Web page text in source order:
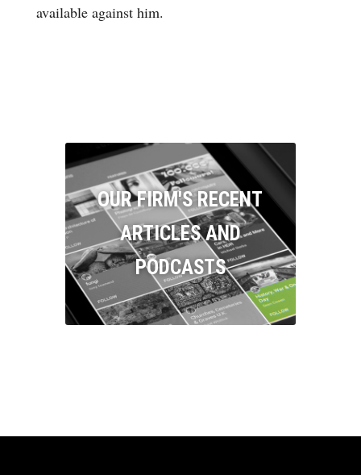
available against him.
OUR FIRM'S RECENT
ARTICLES AND
PODCASTS